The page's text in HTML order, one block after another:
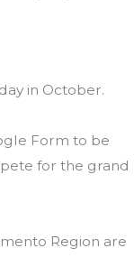
in October.
Form to be
for the grand
Region are